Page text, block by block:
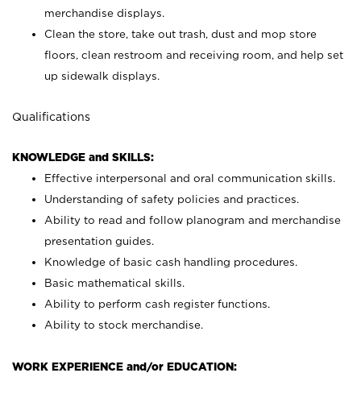
merchandise displays.
Clean the store, take out trash, dust and mop store
floors, clean restroom and receiving room, and help set
up sidewalk displays.
Qualifications
KNOWLEDGE and SKILLS:
Effective interpersonal and oral communication skills.
Understanding of safety policies and practices.
Ability to read and follow planogram and merchandise
presentation guides.
Knowledge of basic cash handling procedures.
Basic mathematical skills.
Ability to perform cash register functions.
Ability to stock merchandise.
WORK EXPERIENCE and/or EDUCATION: